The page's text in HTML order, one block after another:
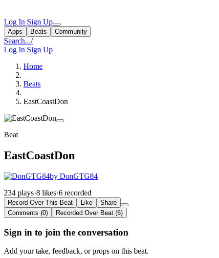
Log In Sign Up
Apps Beats Community
Search.../
Log In Sign Up
Home
Beats
EastCoastDon
Beat
EastCoastDon
by DonGTG84
234 plays·8 likes·6 recorded
Record Over This Beat Like
Share
Comments (0)
Recorded Over Beat (6)
Sign in to join the conversation
Add your take, feedback, or props on this beat.